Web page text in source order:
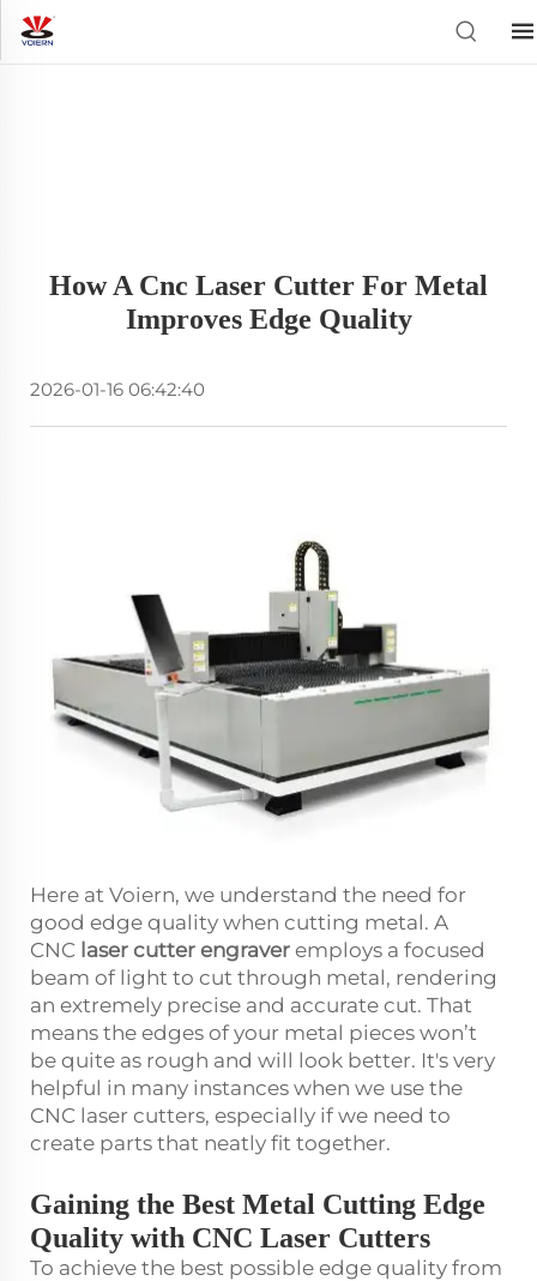
How A Cnc Laser Cutter For Metal
Improves Edge Quality
2026-01-16 06:42:40
Here at Voiern, we understand the need for
good edge quality when cutting metal. A
CNC laser cutter engraver employs a focused
beam of light to cut through metal, rendering
an extremely precise and accurate cut. That
means the edges of your metal pieces won’t
be quite as rough and will look better. It's very
helpful in many instances when we use the
CNC laser cutters, especially if we need to
create parts that neatly fit together.
Gaining the Best Metal Cutting Edge
Quality with CNC Laser Cutters
To achieve the best possible edge quality from